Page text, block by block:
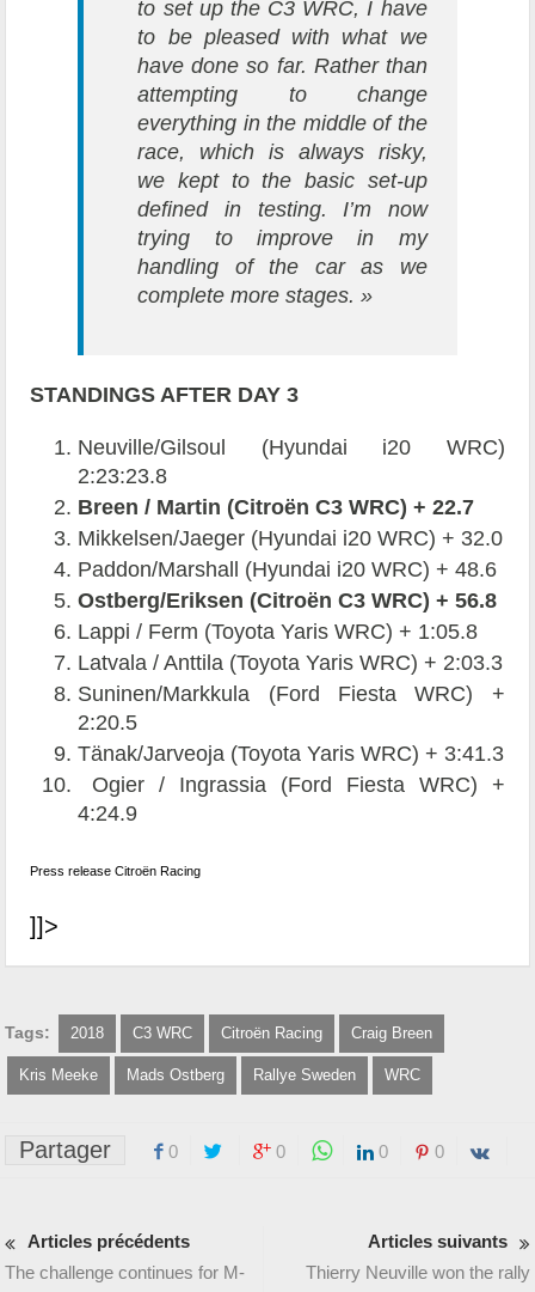
to set up the C3 WRC, I have
to be pleased with what we
have done so far. Rather than
attempting to change
everything in the middle of the
race, which is always risky,
we kept to the basic set-up
defined in testing. I’m now
trying to improve in my
handling of the car as we
complete more stages. »
STANDINGS AFTER DAY 3
Neuville/Gilsoul (Hyundai i20 WRC)
2:23:23.8
Breen / Martin (Citroën C3 WRC) + 22.7
Mikkelsen/Jaeger (Hyundai i20 WRC) + 32.0
Paddon/Marshall (Hyundai i20 WRC) + 48.6
Ostberg/Eriksen (Citroën C3 WRC) + 56.8
Lappi / Ferm (Toyota Yaris WRC) + 1:05.8
Latvala / Anttila (Toyota Yaris WRC) + 2:03.3
Suninen/Markkula (Ford Fiesta WRC) +
2:20.5
Tänak/Jarveoja (Toyota Yaris WRC) + 3:41.3
Ogier / Ingrassia (Ford Fiesta WRC) +
4:24.9
Press release Citroën Racing
]]>
Tags: 2018 C3 WRC Citroën Racing Craig Breen
Kris Meeke Mads Ostberg Rallye Sweden WRC
Partager 0 0 0 0
Articles précédents
The challenge continues for M-
Articles suivants
Thierry Neuville won the rally